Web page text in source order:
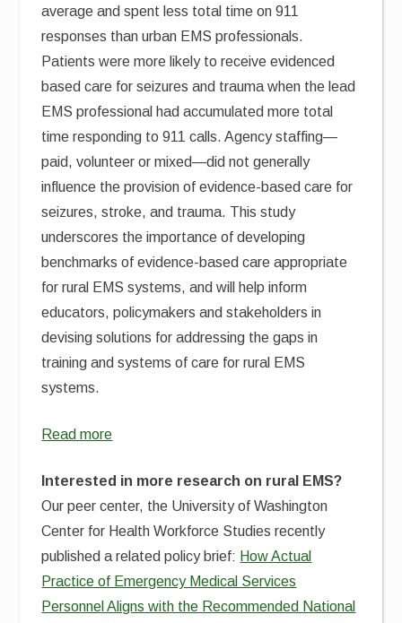
average and spent less total time on 911
responses than urban EMS professionals.
Patients were more likely to receive evidenced
based care for seizures and trauma when the lead
EMS professional had accumulated more total
time responding to 911 calls. Agency staffing—
paid, volunteer or mixed—did not generally
influence the provision of evidence-based care for
seizures, stroke, and trauma. This study
underscores the importance of developing
benchmarks of evidence-based care appropriate
for rural EMS systems, and will help inform
educators, policymakers and stakeholders in
devising solutions for addressing the gaps in
training and systems of care for rural EMS
systems.
Read more
Interested in more research on rural EMS?
Our peer center, the University of Washington
Center for Health Workforce Studies recently
published a related policy brief: How Actual
Practice of Emergency Medical Services
Personnel Aligns with the Recommended National